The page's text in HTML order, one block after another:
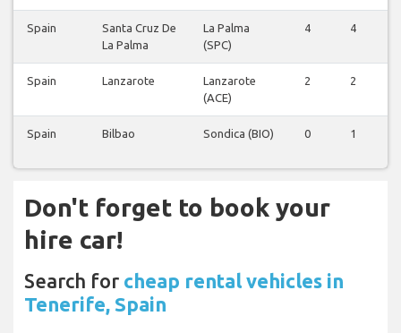
Spain
Santa Cruz De
La Palma
La Palma
(SPC)
4 4
Spain Lanzarote
Lanzarote
(ACE)
2 2
Spain Bilbao Sondica (BIO) 0 1
Don't forget to book your
hire car!
Search for cheap rental vehicles in
Tenerife, Spain